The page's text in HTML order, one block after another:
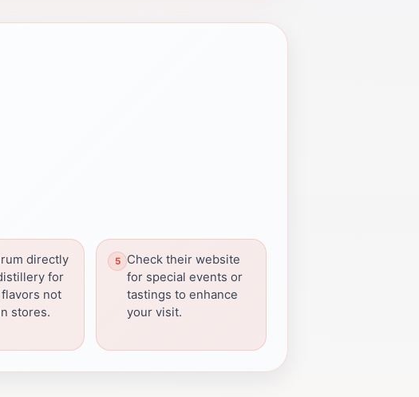
directly
for
not
stores.
Check their website
for special events or
tastings to enhance
your visit.